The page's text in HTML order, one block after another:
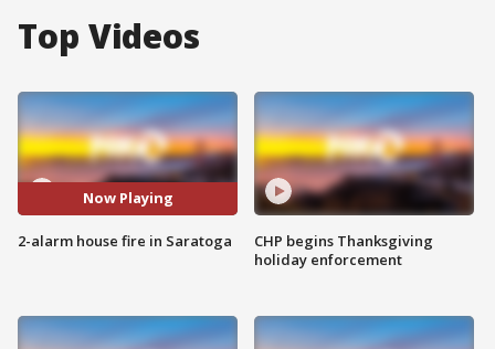
Top Videos
Now Playing
2-alarm house fire in Saratoga
CHP begins Thanksgiving
holiday enforcement